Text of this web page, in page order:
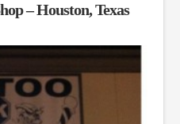
– Houston, Texas